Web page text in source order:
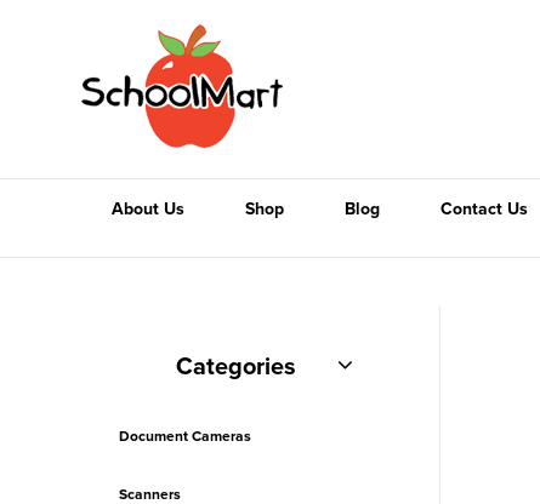
About Us Shop Blog Contact Us
Categories
Document Cameras
Scanners